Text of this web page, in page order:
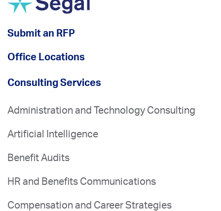
Submit an RFP
Office Locations
Consulting Services
Administration and Technology Consulting
Artificial Intelligence
Benefit Audits
HR and Benefits Communications
Compensation and Career Strategies